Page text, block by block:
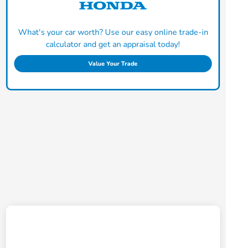
What's your car worth? Use our easy online trade-in
calculator and get an appraisal today!
Value Your Trade